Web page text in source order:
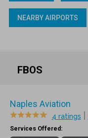
NEARBY AIRPORTS
FBOS
Naples Aviation
4 ratings
Services Offered: